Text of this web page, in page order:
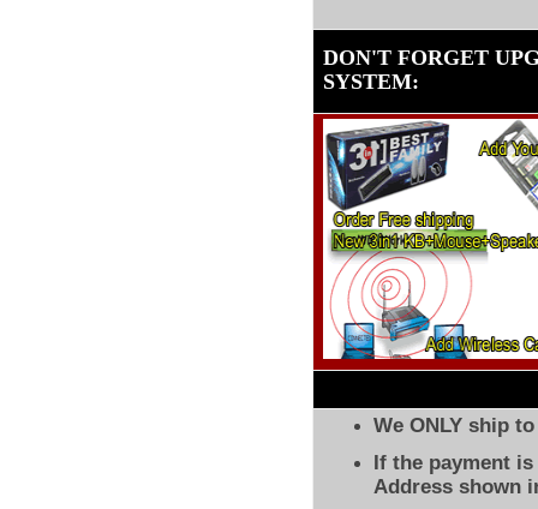
DON'T FORGET
SYSTEM:
We ONLY ship
If the payment
Address shown